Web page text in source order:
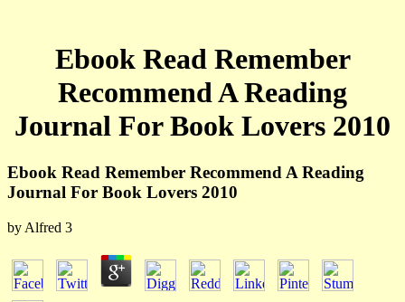
Ebook Read Remember
Recommend A Reading
Journal For Book Lovers 2010
Ebook Read Remember Recommend A Reading
Journal For Book Lovers 2010
by Alfred 3